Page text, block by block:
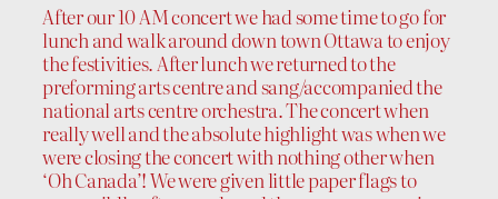
After our10 AMconcert we had some time to go for
lunch and walk around down town Ottawa to enjoy
the festivities. After lunch we returned to the
preforming arts centre and sang/accompanied the
national arts centre orchestra. The concert when
really well and the absolute highlight was when we
were closing the concert with nothing other when
‘Oh Canada’! We were given little paper flags to